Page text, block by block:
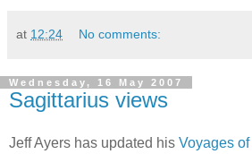
at 12:24 No comments:
Wednesday, 16 May 2007
Sagittarius views
Jeff Ayers has updated his Voyages